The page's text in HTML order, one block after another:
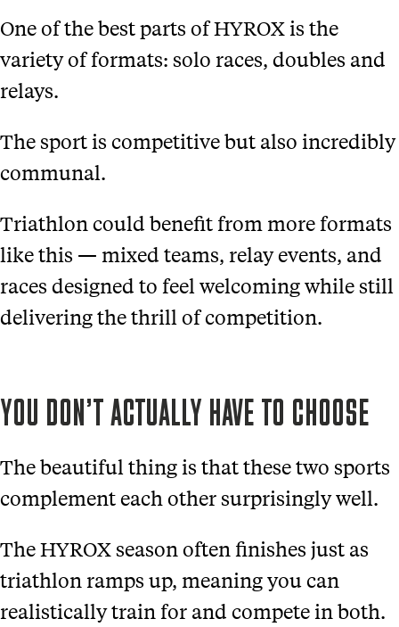
One of the best parts of HYROX is the
variety of formats: solo races, doubles and
relays.
The sport is competitive but also incredibly
communal.
Triathlon could benefit from more formats
like this — mixed teams, relay events, and
races designed to feel welcoming while still
delivering the thrill of competition.
YOU DON’T ACTUALLY HAVE TO CHOOSE
The beautiful thing is that these two sports
complement each other surprisingly well.
The HYROX season often finishes just as
triathlon ramps up, meaning you can
realistically train for and compete in both.